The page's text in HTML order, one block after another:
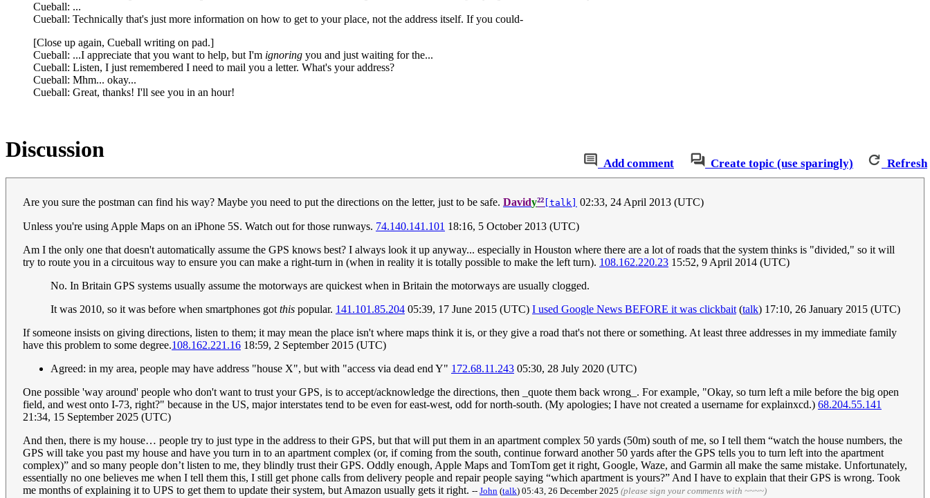
Cueball: ...
Cueball: Technically that's just more information on how to get to your place, not the address itself. If you could-
[Close up again, Cueball writing on pad.]
Cueball: ...I appreciate that you want to help, but I'm ignoring you and just waiting for the...
Cueball: Listen, I just remembered I need to mail you a letter. What's your address?
Cueball: Mhm... okay...
Cueball: Great, thanks! I'll see you in an hour!
Add comment Create topic (use sparingly) Refresh
Discussion
Are you sure the postman can find his way? Maybe you need to put the directions on the letter, just to be safe. Davidy²² [talk] 02:33, 24 April 2013 (UTC)
Unless you're using Apple Maps on an iPhone 5S. Watch out for those runways. 74.140.141.101 18:16, 5 October 2013 (UTC)
Am I the only one that doesn't automatically assume the GPS knows best? I always look it up anyway... especially in Houston where there are a lot of roads that the system thinks is "divided," so it will
try to route you in a circuitous way to ensure you can make a right-turn in (when in reality it is totally possible to make the left turn). 108.162.220.23 15:52, 9 April 2014 (UTC)
No. In Britain GPS systems usually assume the motorways are quickest when in Britain the motorways are usually clogged.
It was 2010, so it was before when smartphones got this popular. 141.101.85.204 05:39, 17 June 2015 (UTC) I used Google News BEFORE it was clickbait (talk) 17:10, 26 January 2015 (UTC)
If someone insists on giving directions, listen to them; it may mean the place isn't where maps think it is, or they give a road that's not there or something. At least three addresses in my immediate family
have this problem to some degree.108.162.221.16 18:59, 2 September 2015 (UTC)
Agreed: in my area, people may have address "house X", but with "access via dead end Y" 172.68.11.243 05:30, 28 July 2020 (UTC)
One possible 'way around' people who don't want to trust your GPS, is to accept/acknowledge the directions, then _quote them back wrong_. For example, "Okay, so turn left a mile before the big open
field, and west onto I-73, right?" because in the US, major interstates tend to be even for east-west, odd for north-south. (My apologies; I have not created a username for explainxcd.) 68.204.55.141
21:34, 15 September 2025 (UTC)
And then, there is my house… people try to just type in the address to their GPS, but that will put them in an apartment complex 50 yards (50m) south of me, so I tell them “watch the house numbers, the
GPS will take you past my house and have you turn in to an apartment complex (or, if coming from the south, continue forward another 50 yards after the GPS tells you to turn left into the apartment
complex)” and so many people don’t listen to me, they blindly trust their GPS. Oddly enough, Apple Maps and TomTom get it right, Google, Waze, and Garmin all make the same mistake. Unfortunately,
essentially no one believes me when I tell them this, I still get phone calls from delivery people and repair people saying “which apartment is yours?” And I have to explain that their GPS is wrong. Took
me months of explaining it to UPS to get them to update their system, but Amazon usually gets it right. -- John (talk) 05:43, 26 December 2025 (please sign your comments with ~~~~)